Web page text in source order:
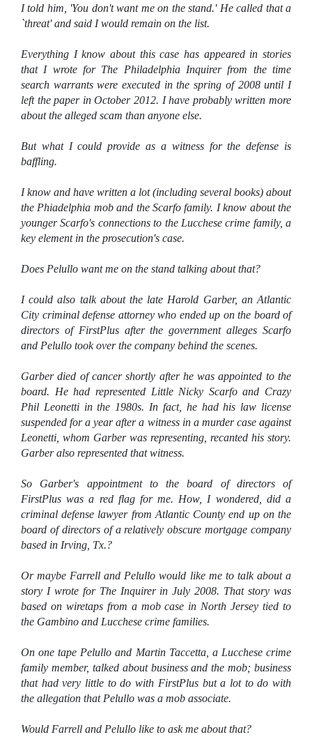
I told him, 'You don't want me on the stand.' He called that a
`threat' and said I would remain on the list.
Everything I know about this case has appeared in stories
that I wrote for The Philadelphia Inquirer from the time
search warrants were executed in the spring of 2008 until I
left the paper in October 2012. I have probably written more
about the alleged scam than anyone else.
But what I could provide as a witness for the defense is
baffling.
I know and have written a lot (including several books) about
the Phiadelphia mob and the Scarfo family. I know about the
younger Scarfo's connections to the Lucchese crime family, a
key element in the prosecution's case.
Does Pelullo want me on the stand talking about that?
I could also talk about the late Harold Garber, an Atlantic
City criminal defense attorney who ended up on the board of
directors of FirstPlus after the government alleges Scarfo
and Pelullo took over the company behind the scenes.
Garber died of cancer shortly after he was appointed to the
board. He had represented Little Nicky Scarfo and Crazy
Phil Leonetti in the 1980s. In fact, he had his law license
suspended for a year after a witness in a murder case against
Leonetti, whom Garber was representing, recanted his story.
Garber also represented that witness.
So Garber's appointment to the board of directors of
FirstPlus was a red flag for me. How, I wondered, did a
criminal defense lawyer from Atlantic County end up on the
board of directors of a relatively obscure mortgage company
based in Irving, Tx.?
Or maybe Farrell and Pelullo would like me to talk about a
story I wrote for The Inquirer in July 2008. That story was
based on wiretaps from a mob case in North Jersey tied to
the Gambino and Lucchese crime families.
On one tape Pelullo and Martin Taccetta, a Lucchese crime
family member, talked about business and the mob; business
that had very little to do with FirstPlus but a lot to do with
the allegation that Pelullo was a mob associate.
Would Farrell and Pelullo like to ask me about that?